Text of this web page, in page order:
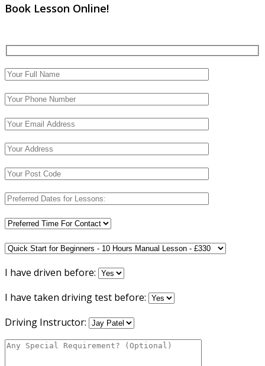
Book Lesson Online!
I have driven before:
I have taken driving test before:
Driving Instructor: